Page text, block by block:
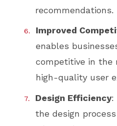
recommendations.
Improved
enables
competitive in the
high-quality user
Design Efficiency:
the design